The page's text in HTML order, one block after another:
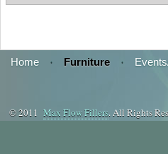
Home · Furniture ·
© 2011 Max Flow Fillers. All Rights